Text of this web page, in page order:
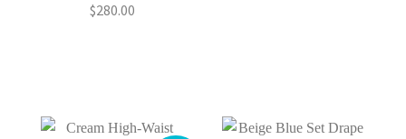
Original
$280.00